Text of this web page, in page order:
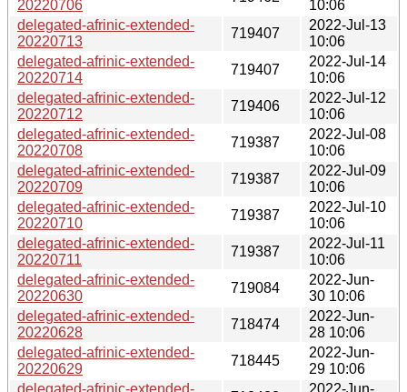
20220706
10:06
delegated-afrinic-extended-
20220713
719407
2022-Jul-13
10:06
delegated-afrinic-extended-
20220714
719407
2022-Jul-14
10:06
delegated-afrinic-extended-
20220712
719406
2022-Jul-12
10:06
delegated-afrinic-extended-
20220708
719387
2022-Jul-08
10:06
delegated-afrinic-extended-
20220709
719387
2022-Jul-09
10:06
delegated-afrinic-extended-
20220710
719387
2022-Jul-10
10:06
delegated-afrinic-extended-
20220711
719387
2022-Jul-11
10:06
delegated-afrinic-extended-
20220630
719084
2022-Jun-
30 10:06
delegated-afrinic-extended-
20220628
718474
2022-Jun-
28 10:06
delegated-afrinic-extended-
20220629
718445
2022-Jun-
29 10:06
delegated-afrinic-extended-
2022-Jun-